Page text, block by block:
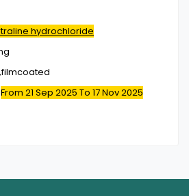
hydrochloride
From 21 Sep 2025 To 17 Nov 2025